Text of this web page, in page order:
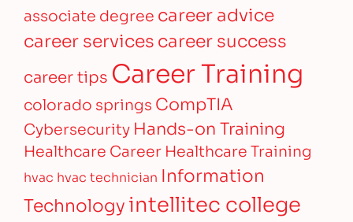
associate degree career advice
career servicescareer success
career tips Career Training
colorado springs CompTIA
Cybersecurity Hands-on Training
Healthcare Career Healthcare Training
hvac hvac technician Information
Technologyintellitec college